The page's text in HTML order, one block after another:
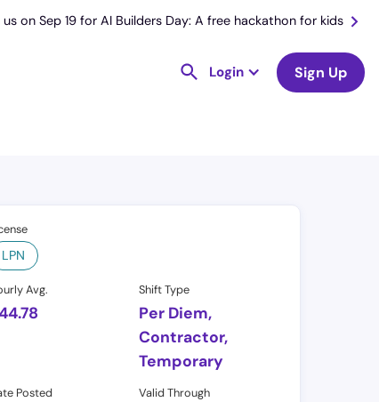
us on Sep 19 for AI Builders Day: A free hackathon for kids
Login Sign Up
LPN
Avg. Shift Type
Per Diem,
Contractor,
Temporary
Posted Valid Through